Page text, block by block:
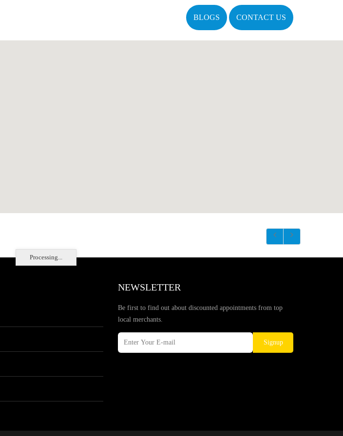
BLOGS CONTACT US
Processing...
NEWSLETTER
Be first to find out about discounted appointments from top
local merchants.
Signup